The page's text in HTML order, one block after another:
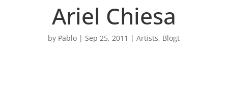
Ariel Chiesa
by Pablo |Sep 25, 2011 |Artists, Blogt